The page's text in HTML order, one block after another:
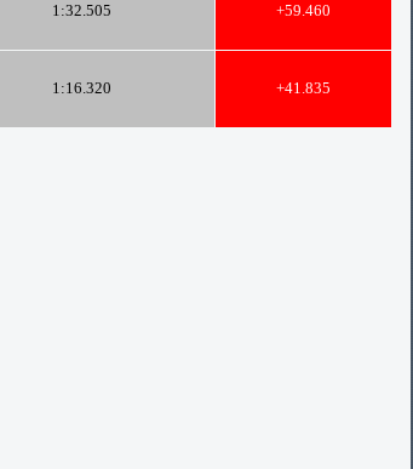
1:32.505 +59.460
1:16.320 +41.835